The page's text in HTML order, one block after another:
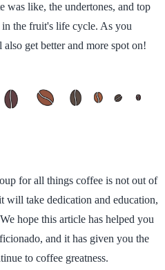
was like, the undertones, and top
in the fruit's life cycle. As you
get better and more spot on!
for all things coffee is not out of
will take dedication and education,
hope this article has helped you
and it has given you the
to coffee greatness.